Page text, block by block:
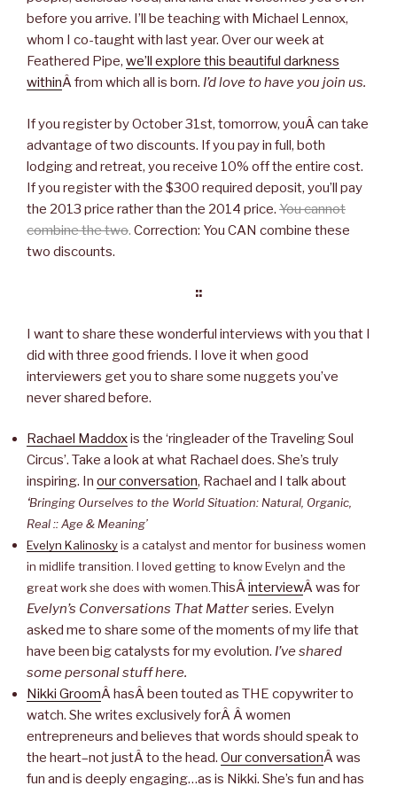
before you arrive. I’ll be teaching with Michael Lennox,
whom I co-taught with last year. Over our week at
Feathered Pipe, we’ll explore this beautiful darkness
withinÂ from which all is born. I’d love to have you join us.
If you register by October 31st, tomorrow, youÂ can take
advantage of two discounts. If you pay in full, both
lodging and retreat, you receive 10% off the entire cost.
If you register with the $300 required deposit, you’ll pay
the 2013 price rather than the 2014 price. You cannot
combine the two. Correction: You CAN combine these
two discounts.
::
I want to share these wonderful interviews with you that I
did with three good friends. I love it when good
interviewers get you to share some nuggets you’ve
never shared before.
Rachael Maddoxis the ‘ringleader of the Traveling Soul
Circus’. Take a look at what Rachael does. She’s truly
inspiring. In our conversation, Rachael and I talk about
‘Bringing Ourselves to the World Situation: Natural, Organic,
Real :: Age & Meaning’
Evelyn Kalinoskyis a catalyst and mentor for business women
in midlife transition. I loved getting to know Evelyn and the
great work she does with women.ThisÂinterviewÂ was for
Evelyn’s Conversations That Matterseries. Evelyn
asked me to share some of the moments of my life that
have been big catalysts for my evolution. I’ve shared
some personal stuff here.
Nikki GroomÂ hasÂ been touted as THE copywriter to
watch. She writes exclusively forÂ Â women
entrepreneurs and believes that words should speak to
the heart–not justÂ to the head. Our conversationÂ was
fun and is deeply engaging…as is Nikki. She’s fun and has